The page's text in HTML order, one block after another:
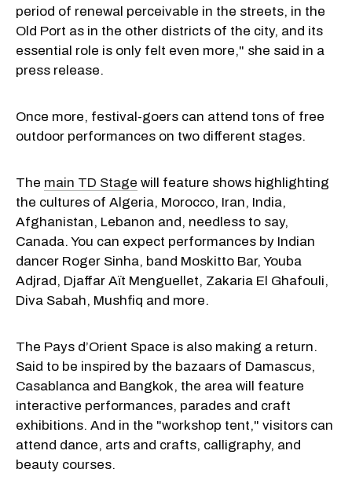
period of renewal perceivable in the streets, in the
Old Port as in the other districts of the city, and its
essential role is only felt even more," she said in a
press release.
Once more, festival-goers can attend tons of free
outdoor performances on two different stages.
The main TD Stage will feature shows highlighting
the cultures of Algeria, Morocco, Iran, India,
Afghanistan, Lebanon and, needless to say,
Canada. You can expect performances by Indian
dancer Roger Sinha, band Moskitto Bar, Youba
Adjrad, Djaffar Aït Menguellet, Zakaria El Ghafouli,
Diva Sabah, Mushfiq and more.
The Pays d’Orient Space is also making a return.
Said to be inspired by the bazaars of Damascus,
Casablanca and Bangkok, the area will feature
interactive performances, parades and craft
exhibitions. And in the "workshop tent," visitors can
attend dance, arts and crafts, calligraphy, and
beauty courses.